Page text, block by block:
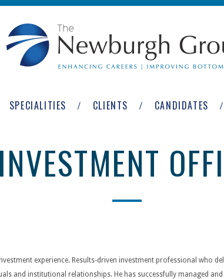
SPECIALITIES CLIENTS CANDIDATES
experience. Results-driven investment professional who
and institutional relationships. He has successfully managed